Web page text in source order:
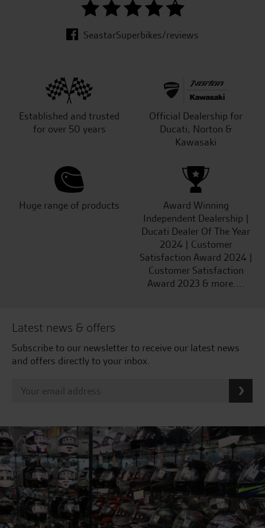
SeastarSuperbikes/reviews
Established and trusted
for over 50 years
Official Dealership for
Ducati, Norton &
Kawasaki
Huge range of products
Award Winning
Independent Dealership |
Ducati Dealer Of The Year
2024 | Customer
Satisfaction Award 2024 |
Customer Satisfaction
Award 2023 & more....
Latest news & offers
Subscribe to our newsletter to receive our latest news
and offers directly to your inbox.